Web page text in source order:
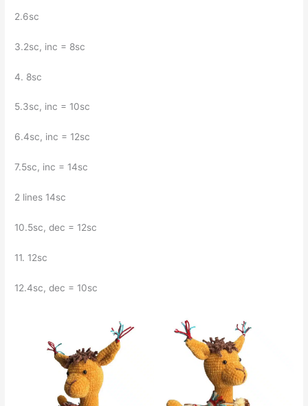
2.6sc
3.2sc, inc = 8sc
4. 8sc
5.3sc, inc = 10sc
6.4sc, inc = 12sc
7.5sc, inc = 14sc
2 lines 14sc
10.5sc, dec = 12sc
11. 12sc
12.4sc, dec = 10sc